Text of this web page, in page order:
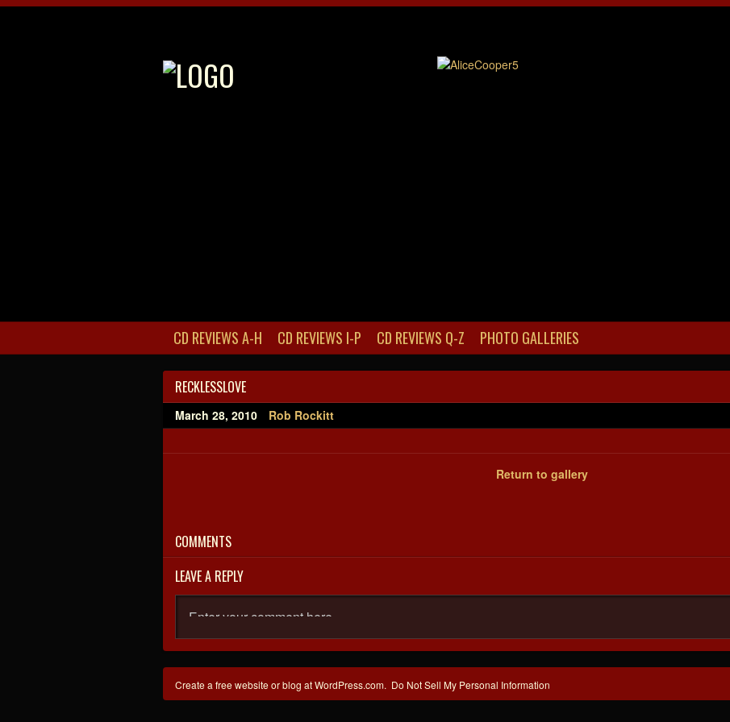
CD REVIEWS A-H CD REVIEWS I-P CD REVIEWS Q-Z PHOTO GALLERIES
RECKLESSLOVE
March 28, 2010 Rob Rockitt
Return to gallery
COMMENTS
LEAVE A REPLY
Create a free website or blog at WordPress.com. Do Not Sell My Personal Information